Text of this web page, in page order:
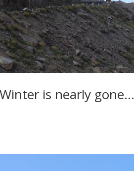
is nearly gone…